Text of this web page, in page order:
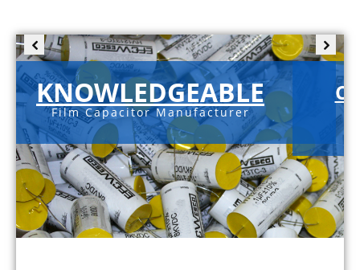
KNOWLEDGEABLE
Film Capacitor Manufacturer